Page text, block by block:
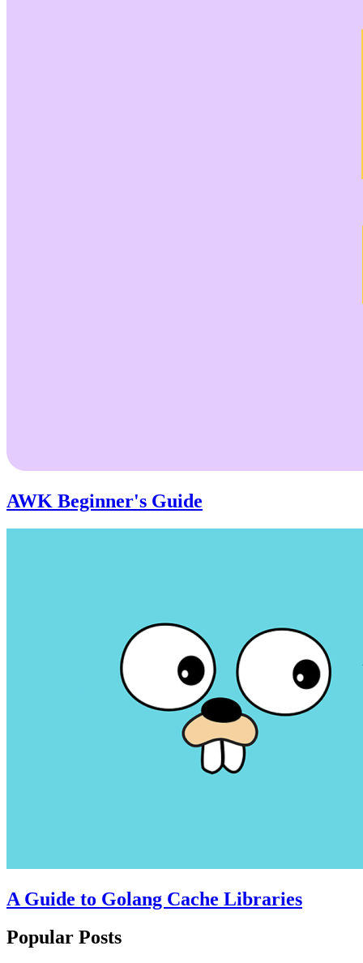
AWK Beginner's Guide
A Guide to Golang Cache Libraries
Popular Posts